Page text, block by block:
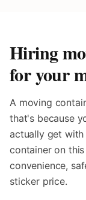
Hiring
for your
A moving
that's because
actually get
container on
convenience,
sticker price.